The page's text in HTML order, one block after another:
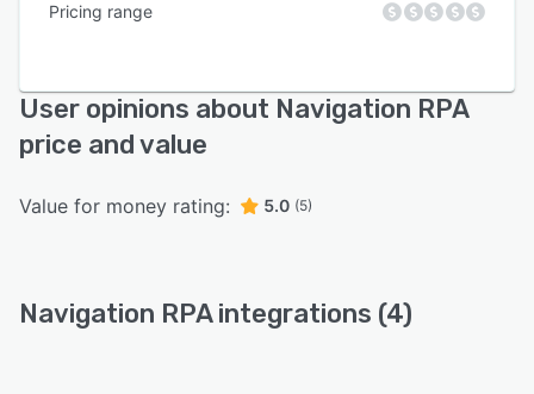
Pricing range
User opinions about Navigation RPA
price and value
Value for money rating: 5.0 (5)
Navigation RPA integrations (4)